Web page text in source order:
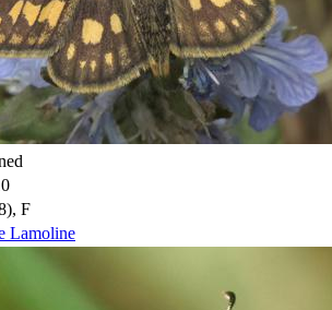
F
Lamoline